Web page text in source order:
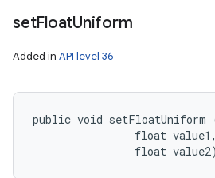
setFloatUniform
Added in API level 36
public void setFloatUniform
float
                float value2)